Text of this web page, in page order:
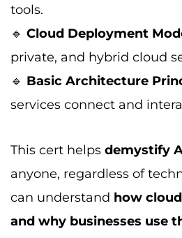
tools.
🔹 Cloud Deployment
private, and hybrid cloud
🔹 Basic Architecture
services connect and
This cert helps demystify
anyone, regardless of
can understand how
and why businesses use